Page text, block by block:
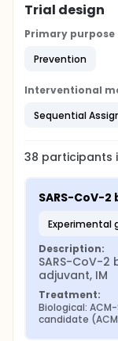
Trial design
Primary purpose
Prevention
Interventional
Sequential
38 participants
SARS-CoV-2
experimental
Description:
SARS-CoV-2
adjuvant, IM
Treatment:
Biological:
candidate